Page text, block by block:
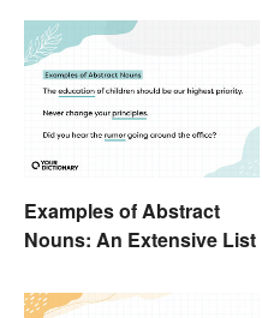
Examples of Abstract
Nouns: An Extensive List